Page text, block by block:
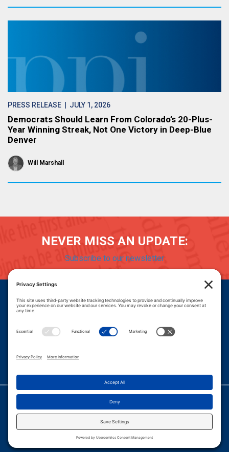
PRESS RELEASE | JULY 1, 2026
Democrats Should Learn From Colorado’s 20-Plus-
Year Winning Streak, Not One Victory in Deep-Blue
Denver
Will Marshall
NEVER MISS AN UPDATE:
Subscribe to our newsletter
Careers
© 2026 PROGRESSIVE POLICY INSTITUTE.
PRIVACY SETTINGS